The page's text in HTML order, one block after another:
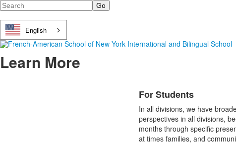
Search
English
Learn More
For Students
In all divisions, we have
perspectives in all divisions,
months through specific
at times families, and